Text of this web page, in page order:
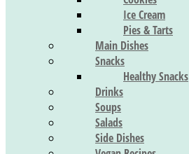
Ice Cream
Pies & Tarts
Main Dishes
Snacks
Healthy Snacks
Drinks
Soups
Salads
Side Dishes